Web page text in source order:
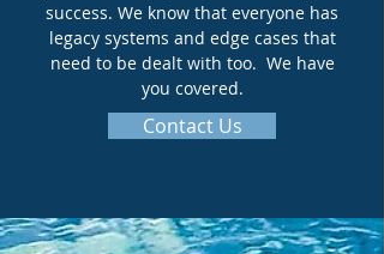
success. We know that everyone has
legacy systems and edge cases that
need to be dealt with too. We have
you covered.
Contact Us